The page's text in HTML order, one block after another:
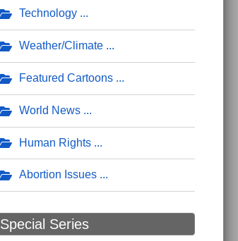
Technology
Weather/Climate
Featured Cartoons
World News
Human Rights
Abortion Issues
Special Series